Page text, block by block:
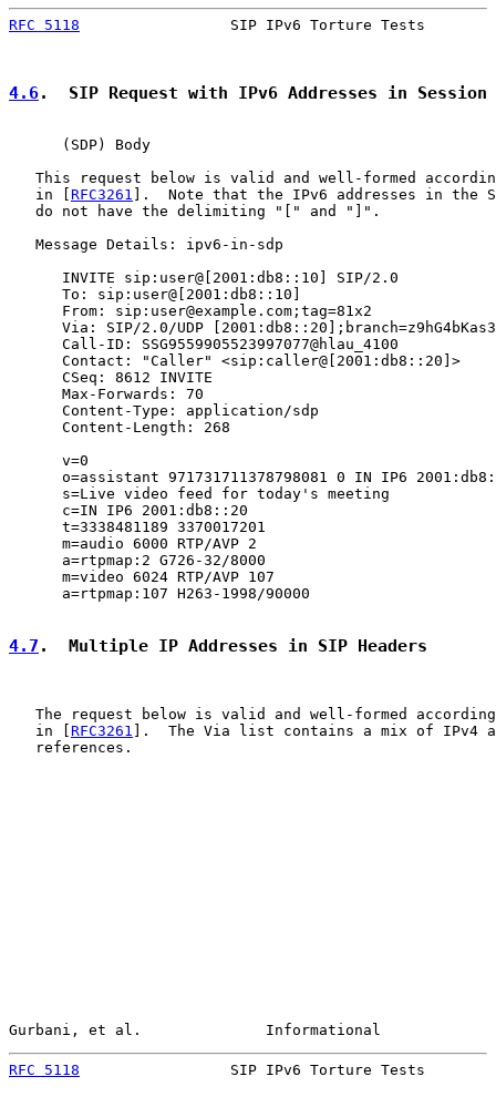
RFC 5118
SIP IPv6 Torture Tests
4.6.  SIP Request with IPv6 Addresses in
      (SDP) Body
This request below is valid and well-formed
   in [
RFC3261 ].  Note that the IPv6 addresses in the
   do not have the delimiting "[" and "]".
   Message Details: ipv6-in-sdp
      INVITE sip:user@[2001:db8::10] SIP/2.0
      To: sip:user@[2001:db8::10]
      From: sip:user@example.com;tag=81x2
Via: SIP/2.0/UDP
      Call-ID: SSG9559905523997077@hlau_4100
      Contact: "Caller" <sip:caller@[2001:db8::20]>
      CSeq: 8612 INVITE
      Max-Forwards: 70
      Content-Type: application/sdp
      Content-Length: 268
      v=0
o=assistant 971731711378798081 0 IN IP6
      s=Live video feed for today's meeting
      c=IN IP6 2001:db8::20
      t=3338481189 3370017201
      m=audio 6000 RTP/AVP 2
      a=rtpmap:2 G726-32/8000
      m=video 6024 RTP/AVP 107
      a=rtpmap:107 H263-1998/90000
4.7 .  Multiple IP Addresses in SIP Headers
The request below is valid and well-formed
   in [
RFC3261
].  The Via list contains a mix of IPv4
   references.
Gurbani, et al.              Informational
RFC 5118
SIP IPv6 Torture Tests